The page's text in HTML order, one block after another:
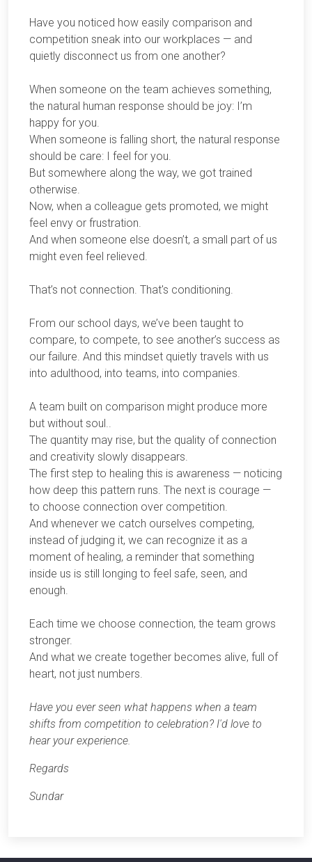
Have you noticed how easily comparison and
competition sneak into our workplaces — and
quietly disconnect us from one another?
When someone on the team achieves something,
the natural human response should be joy: I’m
happy for you.
When someone is falling short, the natural response
should be care: I feel for you.
But somewhere along the way, we got trained
otherwise.
Now, when a colleague gets promoted, we might
feel envy or frustration.
And when someone else doesn’t, a small part of us
might even feel relieved.
That’s not connection. That's conditioning.
From our school days, we’ve been taught to
compare, to compete, to see another’s success as
our failure. And this mindset quietly travels with us
into adulthood, into teams, into companies.
A team built on comparison might produce more
but without soul..
The quantity may rise, but the quality of connection
and creativity slowly disappears.
The first step to healing this is awareness — noticing
how deep this pattern runs. The next is courage —
to choose connection over competition.
And whenever we catch ourselves competing,
instead of judging it, we can recognize it as a
moment of healing, a reminder that something
inside us is still longing to feel safe, seen, and
enough.
Each time we choose connection, the team grows
stronger.
And what we create together becomes alive, full of
heart, not just numbers.
Have you ever seen what happens when a team
shifts from competition to celebration? I'd love to
hear your experience.
Regards
Sundar